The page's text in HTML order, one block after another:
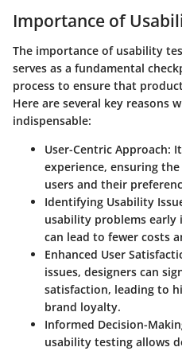
Importance of
The importance of usability
serves as a fundamental
process to ensure that
Here are several key reasons
indispensable:
User-Centric Approach:
experience, ensuring
users and their
Identifying Usability
usability problems early
can lead to fewer costs
Enhanced User
issues, designers can
satisfaction, leading to
brand loyalty.
Informed Decision-
usability testing allows